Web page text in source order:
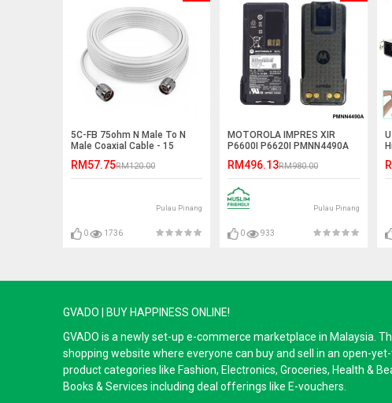
5C-FB 75ohm N Male To N
Male Coaxial Cable - 15
RM57.75RM120.00
Pulau Pinang
0 1736
MOTOROLA IMPRES XIR
P6600I P6620I PMNN4490A
Proof Li-Ion Battery
RM496.13RM980.00
Pulau Pinang
0 933
GVADO | BUY HAPPINESS ONLINE!
GVADO is a newly set-up e-commerce marketplace in Malaysia.
shopping website where everyone can buy and sell in an open-
product categories like Fashion, Electronics, Groceries, Health &
Books & Services including deal offerings like E-vouchers.